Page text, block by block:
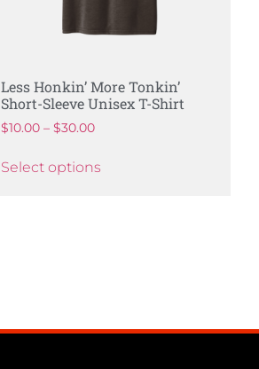
Less Honkin’ More Tonkin’
Short-Sleeve Unisex T-Shirt
$10.00 – $30.00
Select options